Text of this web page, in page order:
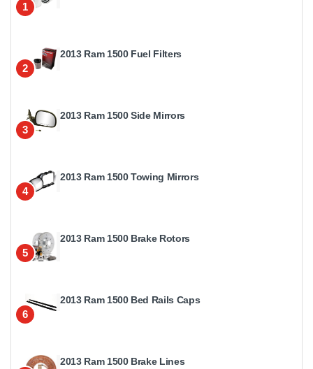
1
2
2013 Ram 1500 Fuel Filters
3
2013 Ram 1500 Side Mirrors
4
2013 Ram 1500 Towing Mirrors
5
2013 Ram 1500 Brake Rotors
6
2013 Ram 1500 Bed Rails Caps
2013 Ram 1500 Brake Lines